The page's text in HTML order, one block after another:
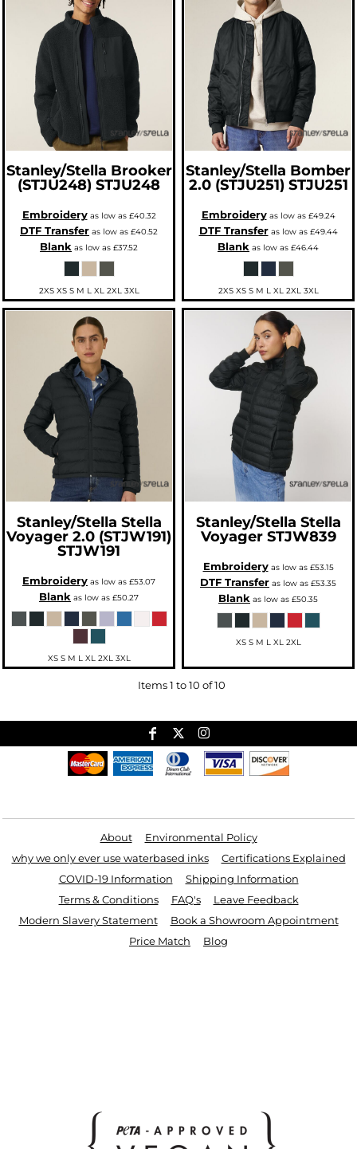
Stanley/Stella Brooker
(STJU248) STJU248
Embroideryas low as £40.32
DTF Transfer as low as £40.52
Blank as low as £37.52
2XS XS S M L XL 2XL 3XL
Stanley/Stella Bomber
2.0 (STJU251) STJU251
Embroideryas low as £49.24
DTF Transferas low as £49.44
Blank as low as £46.44
2XS XS S M L XL 2XL 3XL
Stanley/Stella Stella
Voyager 2.0 (STJW191)
STJW191
Embroidery as low as £53.07
Blank as low as £50.27
XS S M L XL 2XL 3XL
Stanley/Stella Stella
Voyager STJW839
Embroideryas low as £53.15
DTF Transfer as low as £53.35
Blank as low as £50.35
XS S M L XL 2XL
Items 1 to 10 of 10
About
Environmental Policy
why we only ever use waterbased inks
Certifications Explained
COVID-19 Information
Shipping Information
Terms & Conditions
FAQ's
Leave Feedback
Modern Slavery Statement
Book a Showroom Appointment
Price Match
Blog